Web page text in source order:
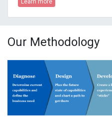
Learn more
Our Methodology